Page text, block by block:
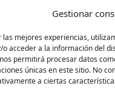
Gestionar
las mejores experiencias,
acceder a la información del
permitirá procesar datos
únicas en este sitio. No
a ciertas
Contáctanos